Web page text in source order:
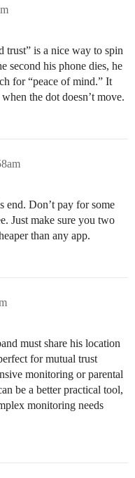
trust” is a nice way to spin
second his phone dies, he
for “peace of mind.” It
the dot doesn’t move.
end. Don’t pay for some
Just make sure you two
than any app.
must share his location
for mutual trust
monitoring or parental
be a better practical tool,
monitoring needs